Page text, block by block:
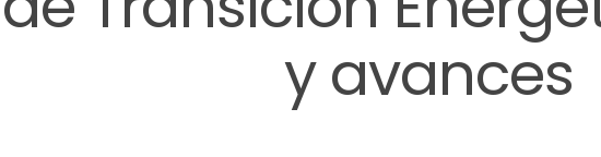
y avances